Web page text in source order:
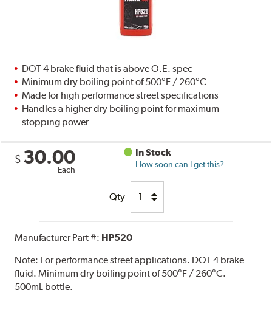
DOT 4 brake fluid that is above O.E. spec
Minimum dry boiling point of 500°F / 260°C
Made for high performance street specifications
Handles a higher dry boiling point for maximum
stopping power
$ 30.00
Each
In Stock
How soon can I get this?
Qty
Manufacturer Part #: HP520
Note: For performance street applications. DOT 4 brake
fluid. Minimum dry boiling point of 500°F / 260°C.
500mL bottle.